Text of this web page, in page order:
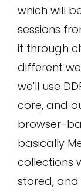
which will
sessions
it through
different
we'll use
core, and
browser-
basically
collections
stored, and